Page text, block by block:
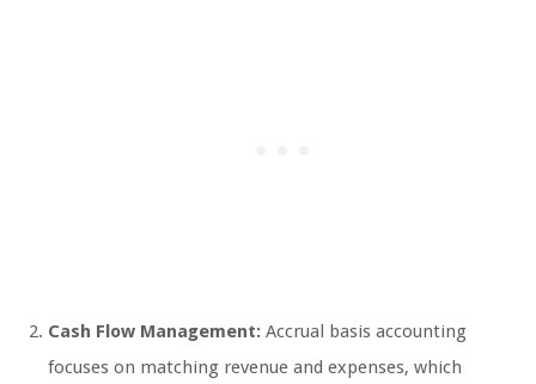
Cash Flow Management: Accrual basis accounting
focuses on matching revenue and expenses, which